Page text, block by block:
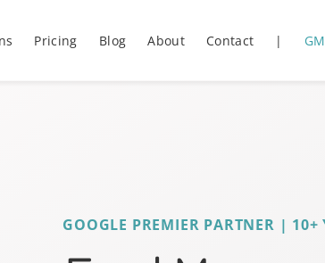
Pricing Blog About Contact |
GOOGLE PREMIER PARTNER | 10+